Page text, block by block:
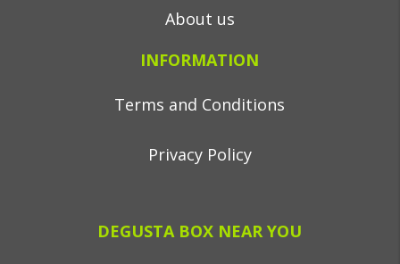
About us
INFORMATION
Terms and Conditions
Privacy Policy
DEGUSTA BOX NEAR YOU